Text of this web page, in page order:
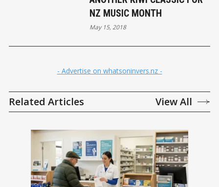
NZ MUSIC MONTH
May 15, 2018
- Advertise on whatsoninvers.nz -
Related Articles View All